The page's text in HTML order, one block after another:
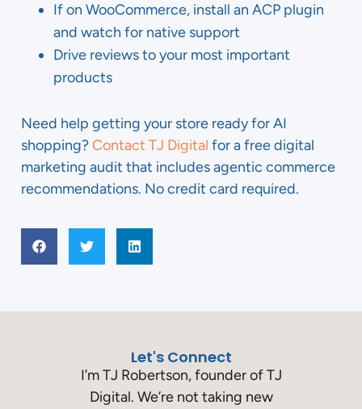
If on WooCommerce, install an ACP plugin
and watch for native support
Drive reviews to your most important
products
Need help getting your store ready for AI
shopping?Contact TJ Digital for a free digital
marketing audit that includes agentic commerce
recommendations. No credit card required.
Let's Connect
I’m TJ Robertson, founder of TJ
Digital. We’re not taking new